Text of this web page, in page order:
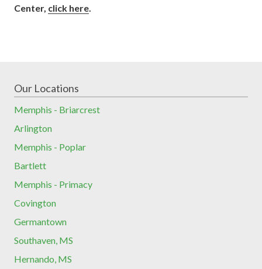
Center, click here.
Our Locations
Memphis - Briarcrest
Arlington
Memphis - Poplar
Bartlett
Memphis - Primacy
Covington
Germantown
Southaven, MS
Hernando, MS